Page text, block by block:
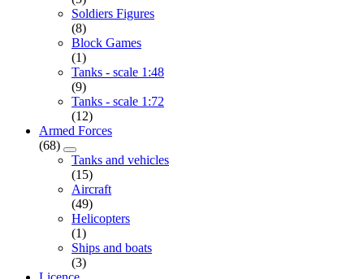
Soldiers Figures
(8)
Block Games
(1)
Tanks - scale 1:48
(9)
Tanks - scale 1:72
(12)
Armed Forces
(68)
Tanks and vehicles
(15)
Aircraft
(49)
Helicopters
(1)
Ships and boats
(3)